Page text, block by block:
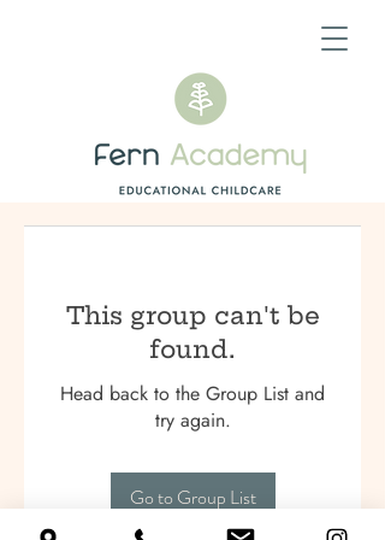
This group can't be
found.
Head back to the Group List and
try again.
Go to Group List